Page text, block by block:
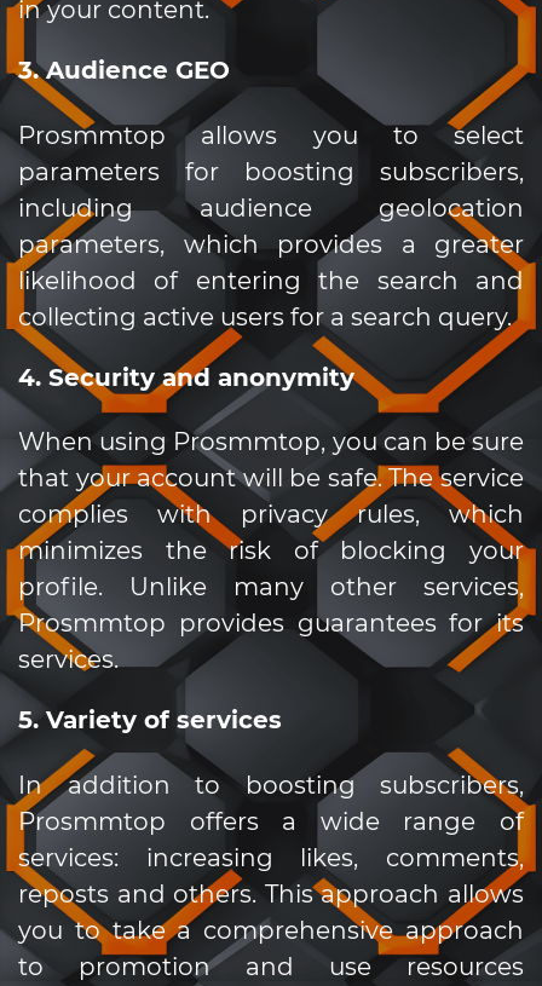
in your content.
3. Audience GEO
Prosmmtop allows you to select
parameters for boosting subscribers,
including audience geolocation
parameters, which provides a greater
likelihood of entering the search and
collecting active users for a search query.
4. Security and anonymity
When using Prosmmtop, you can be sure
that your account will be safe. The service
complies with privacy rules, which
minimizes the risk of blocking your
profile. Unlike many other services,
Prosmmtop provides guarantees for its
services.
5. Variety of services
In addition to boosting subscribers,
Prosmmtop offers a wide range of
services: increasing likes, comments,
reposts and others. This approach allows
you to take a comprehensive approach
to promotion and use resources